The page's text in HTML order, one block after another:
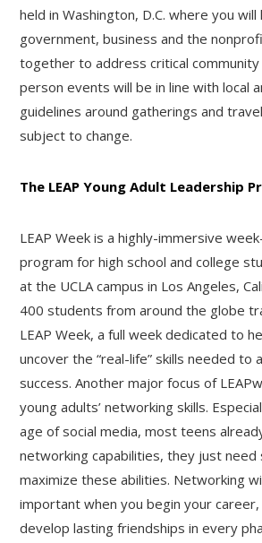
held in Washington, D.C. where you
government, business and the
together to address critical community
person events will be in line with local
guidelines around gatherings and
subject to change.
The LEAP Young Adult Leadership
LEAP Week is a highly-immersive
program for high school and college
at the UCLA campus in Los Angeles,
400 students from around the globe
LEAP Week, a full week dedicated to
uncover the “real-life” skills needed to
success. Another major focus of
young adults’ networking skills.
age of social media, most teens
networking capabilities, they just need
maximize these abilities. Networking
important when you begin your
develop lasting friendships in every